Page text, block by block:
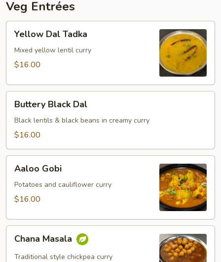
Veg Entrées
Dal
Tadka
Yellow Dal Tadka
Mixed yellow lentil curry
$16.00
Black
Dal
Buttery Black Dal
Black lentils & black beans in creamy curry
$16.00
Gobi
Aaloo Gobi
Potatoes and cauliflower curry
$16.00
Masala
Chana Masala
Traditional style chickpea curry